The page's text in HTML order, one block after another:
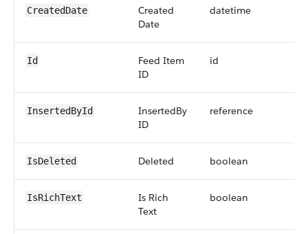
CreatedDate
Created
Date
datetime
Id
Feed Item
ID
id
InsertedById
InsertedBy
ID
reference
IsDeleted Deleted boolean
IsRichText
Is Rich
Text
boolean